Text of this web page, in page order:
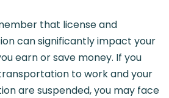
that license and
can significantly impact your
earn or save money. If you
to work and your
are suspended, you may face